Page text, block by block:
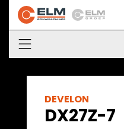
DEVELON
DX27Z-7